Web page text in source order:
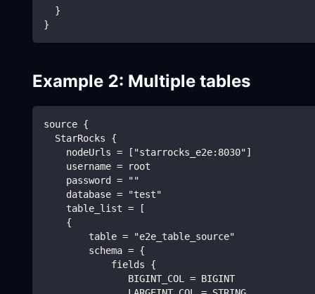
  }
}
Example 2: Multiple tables
source {
  StarRocks {
    nodeUrls = ["starrocks_e2e:8030"]
    username = root
    password = ""
    database = "test"
    table_list = [
    {
        table = "e2e_table_source"
        schema = {
            fields {
               BIGINT_COL = BIGINT